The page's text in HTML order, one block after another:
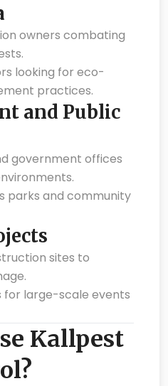
owners combating
looking for eco-
practices.
and Public
government offices
parks and community
sites to
for large-scale events
Kallpest